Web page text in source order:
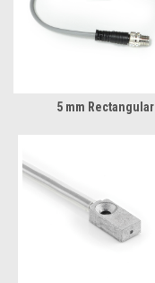
5 mm Rectangular